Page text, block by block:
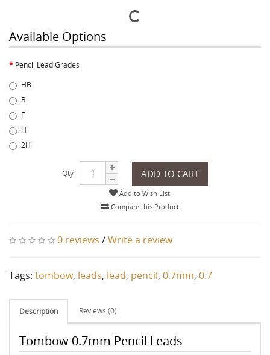
Available Options
Pencil Lead Grades
HB
B
F
H
2H
Qty ADD TO CART
Add to Wish List
Compare this Product
0 reviews /Write a review
Tags: tombow, leads, lead, pencil, 0.7mm, 0.7
Description Reviews (0)
Tombow 0.7mm Pencil Leads